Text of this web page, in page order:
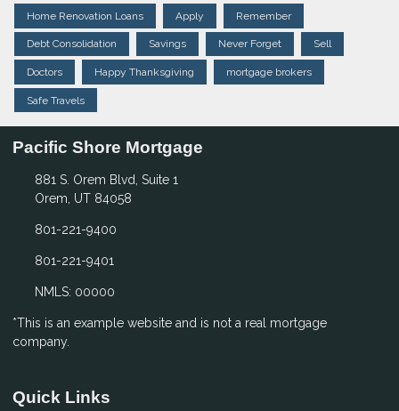
Home Renovation Loans Apply Remember
Debt Consolidation Savings Never Forget Sell
Doctors Happy Thanksgiving mortgage brokers
Safe Travels
Pacific Shore Mortgage
881 S. Orem Blvd, Suite 1
Orem, UT 84058
801-221-9400
801-221-9401
NMLS: 00000
*This is an example website and is not a real mortgage
company.
Quick Links